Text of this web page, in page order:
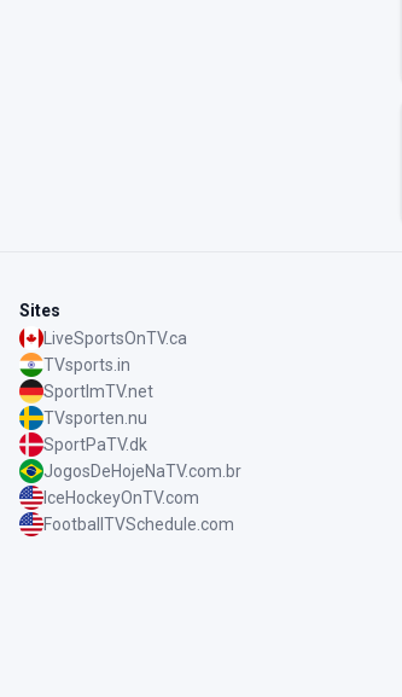
Sites
LiveSportsOnTV.ca
TVsports.in
SportImTV.net
TVsporten.nu
SportPaTV.dk
JogosDeHojeNaTV.com.br
IceHockeyOnTV.com
FootballTVSchedule.com